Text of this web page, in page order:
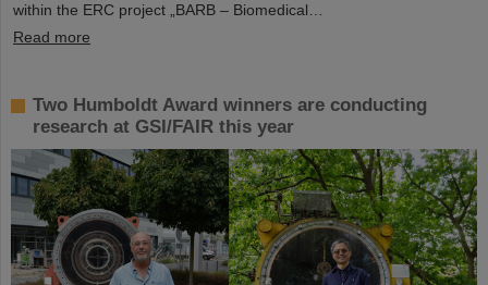
within the ERC project „BARB – Biomedical…
Read more
Two Humboldt Award winners are conducting
research at GSI/FAIR this year